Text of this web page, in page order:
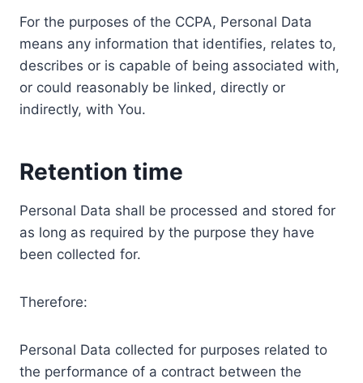
For the purposes of the CCPA, Personal Data
means any information that identifies, relates to,
describes or is capable of being associated with,
or could reasonably be linked, directly or
indirectly, with You.
Retention time
Personal Data shall be processed and stored for
as long as required by the purpose they have
been collected for.
Therefore:
Personal Data collected for purposes related to
the performance of a contract between the